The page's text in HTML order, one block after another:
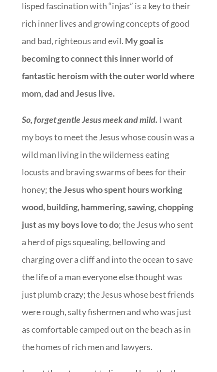
lisped fascination with “injas” is a key to their
rich inner lives and growing concepts of good
and bad, righteous and evil. My goal is
becoming to connect this inner world of
fantastic heroism with the outer world where
mom, dad and Jesus live.
So, forget gentle Jesus meek and mild. I want
my boys to meet the Jesus whose cousin was a
wild man living in the wilderness eating
locusts and braving swarms of bees for their
honey;the Jesus who spent hours working
wood, building, hammering, sawing, chopping
just as my boys love to do; the Jesus who sent
a herd of pigs squealing, bellowing and
charging over a cliff and into the ocean to save
the life of a man everyone else thought was
just plumb crazy; the Jesus whose best friends
were rough, salty fishermen and who was just
as comfortable camped out on the beach as in
the homes of rich men and lawyers.